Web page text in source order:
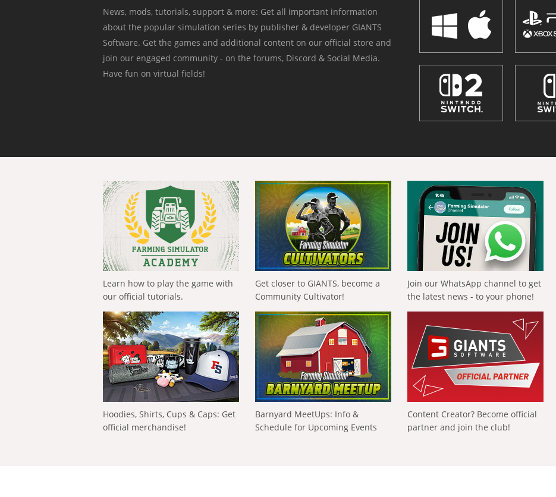
News, mods, tutorials, support & more: Get all important information
about the popular simulation series by publisher & developer GIANTS
Software. Get the games and additional content on our official store and
join our engaged community - on the forums, Discord & Social Media.
Have fun on virtual fields!
Learn how to play the game with
our official tutorials.
Get closer to GIANTS, become a
Community Cultivator!
Join our WhatsApp channel to get
the latest news - to your phone!
Hoodies, Shirts, Cups & Caps: Get
official merchandise!
Barnyard MeetUps: Info &
Schedule for Upcoming Events
Content Creator? Become official
partner and join the club!